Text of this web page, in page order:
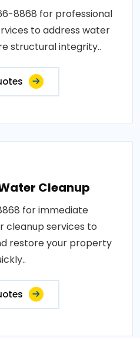
8868 for professional
to address water
structural integrity..
Cleanup
for immediate
cleanup services to
restore your property